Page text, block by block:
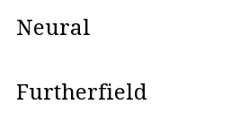
Neural
Furtherfield